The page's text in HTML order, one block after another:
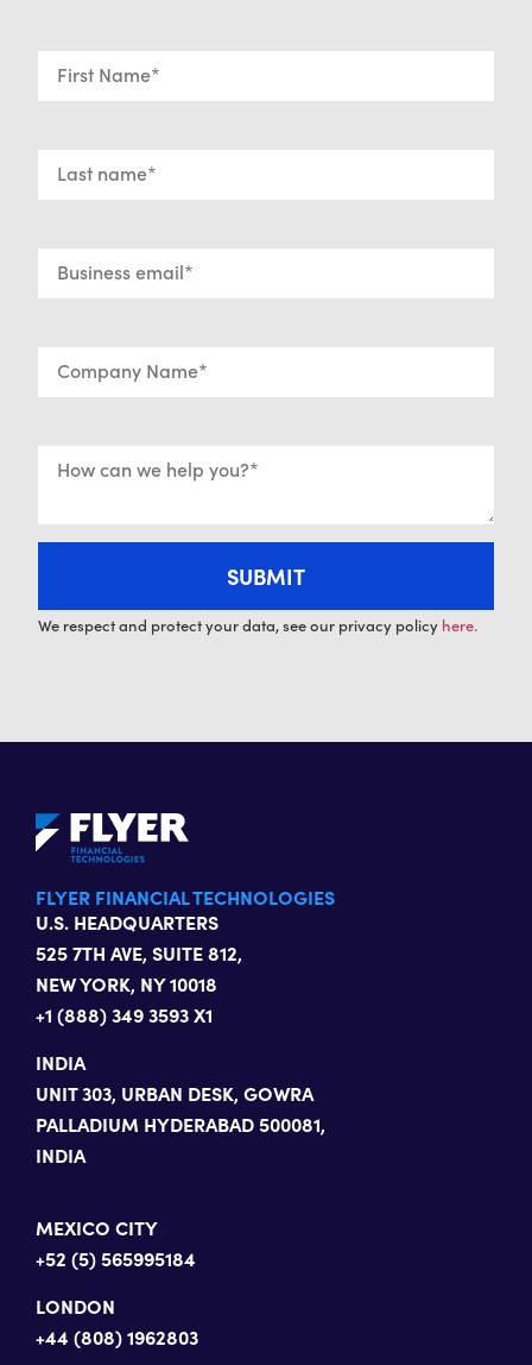
We respect and protect your data, see our privacy policy here.
FLYER FINANCIAL TECHNOLOGIES
U.S. HEADQUARTERS
525 7TH AVE, SUITE 812,
NEW YORK, NY 10018
+1 (888) 349 3593 X1
INDIA
UNIT 303, URBAN DESK, GOWRA
PALLADIUM HYDERABAD 500081,
INDIA
MEXICO CITY
+52 (5) 565995184
LONDON
+44 (808) 1962803